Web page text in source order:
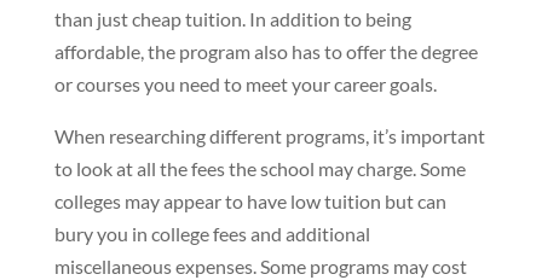
than just cheap tuition. In addition to being
affordable, the program also has to offer the degree
or courses you need to meet your career goals.
When researching different programs, it’s important
to look at all the fees the school may charge. Some
colleges may appear to have low tuition but can
bury you in college fees and additional
miscellaneous expenses. Some programs may cost